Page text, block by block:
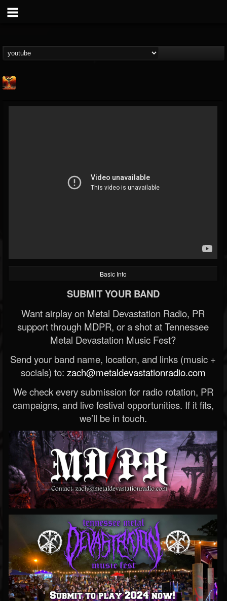
@phoenix-music
FOLLOWING UPDATES
Basic Info
SUBMIT YOUR BAND
Want airplay on Metal Devastation Radio, PR
support through MDPR, or a shot at Tennessee
Metal Devastation Music Fest?
Send your band name, location, and links (music +
socials) to: zach@metaldevastationradio.com
We check every submission for radio rotation, PR
campaigns, and live festival opportunities. If it fits,
we’ll be in touch.